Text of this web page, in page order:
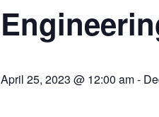
April 25, 2023 @ 12:00 am-